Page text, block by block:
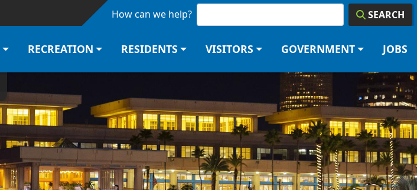
Skip to main content How can we help? SEARCH
RECREATION RESIDENTS VISITORS GOVERNMENT JOBS